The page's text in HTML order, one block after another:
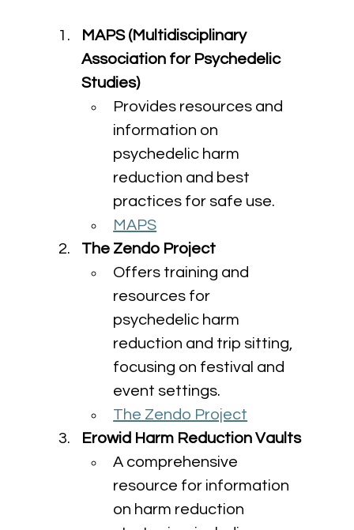
MAPS (Multidisciplinary
Association for Psychedelic
Studies)
Provides resources and
information on
psychedelic harm
reduction and best
practices for safe use.
MAPS
The Zendo Project
Offers training and
resources for
psychedelic harm
reduction and trip sitting,
focusing on festival and
event settings.
The Zendo Project
Erowid Harm Reduction Vaults
A comprehensive
resource for information
on harm reduction